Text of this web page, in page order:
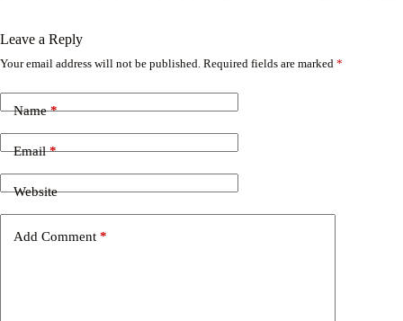
Leave a Reply
Your email address will not be published. Required fields are marked *
Name*
Email*
Website
Add Comment *